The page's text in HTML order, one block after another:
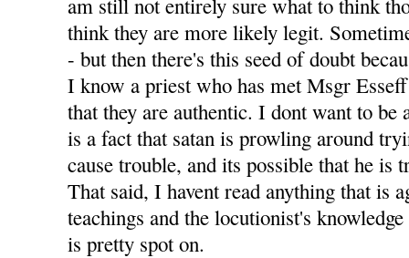
think they are more likely legit.
- but then there's this seed of doubt
I know a priest who has met Msgr
that they are authentic. I dont want to be
is a fact that satan is prowling around
cause trouble, and its possible that he is
That said, I havent read anything that is
teachings and the locutionist's
is pretty spot on.